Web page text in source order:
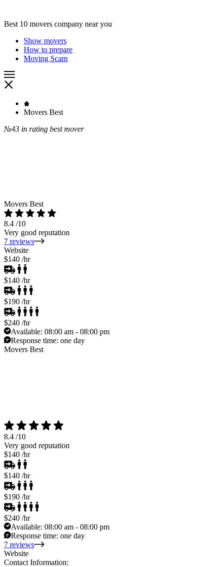
Best 10 movers company near you
Show movers
How to prepare
Moving Scam
Movers Best
№43 in rating best mover
Movers Best
8.4 /10
Very good reputation
7 reviews
Website
$140 /hr
$140 /hr
$190 /hr
$240 /hr
Available: 08:00 am - 08:00 pm
Response time: one day
Movers Best
8.4 /10
Very good reputation
$140 /hr
$140 /hr
$190 /hr
$240 /hr
Available: 08:00 am - 08:00 pm
Response time: one day
7 reviews
Website
Contact Information: